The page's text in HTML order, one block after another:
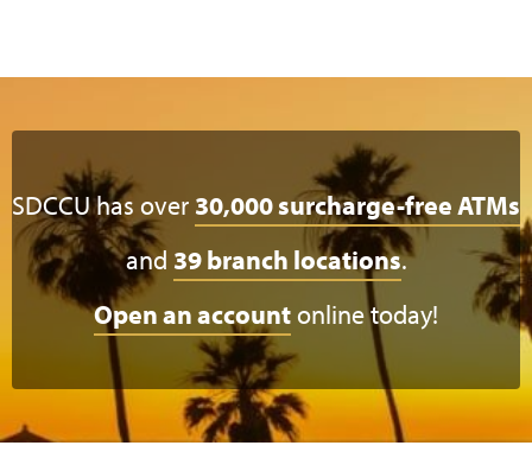
SDCCU has over 30,000 surcharge-free ATMs
and 39 branch locations.
Open an accountonline today!